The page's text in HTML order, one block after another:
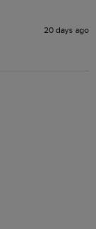
20 days ago